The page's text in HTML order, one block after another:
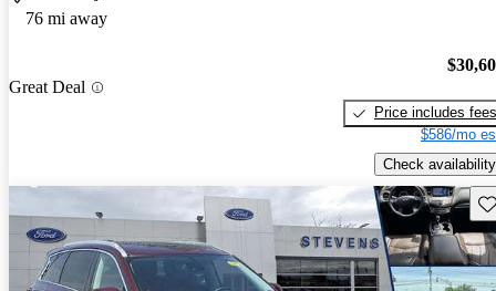
76 mi away
Great Deal
Price includes fees
$586/mo
Check availability